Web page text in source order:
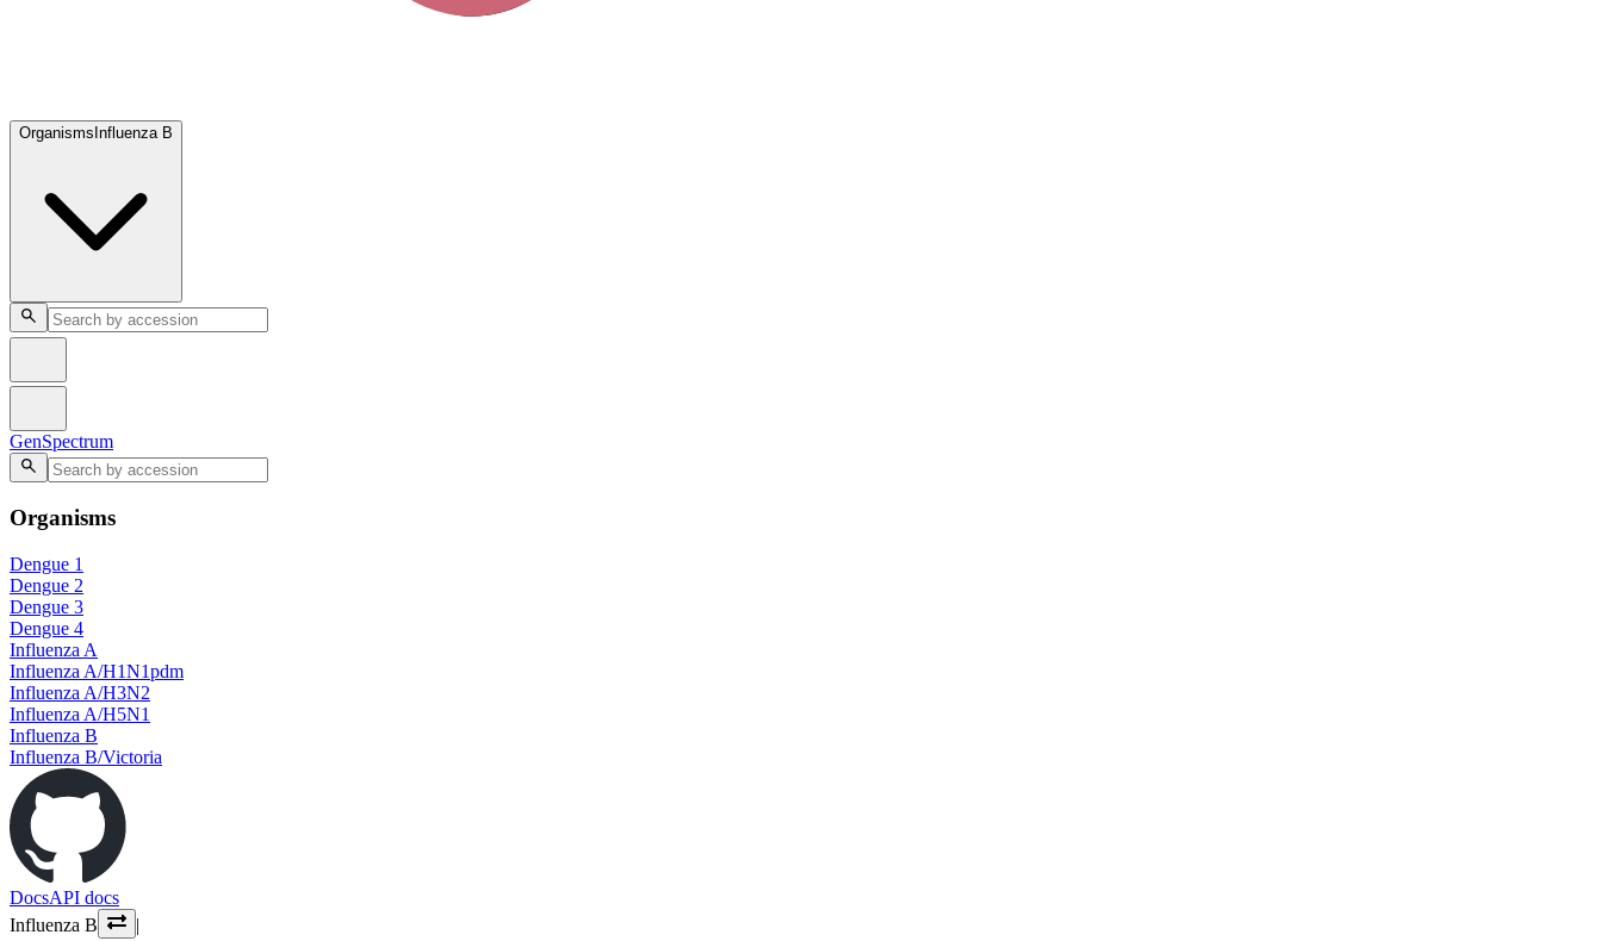
Organisms Influenza B
GenSpectrum
Organisms
Dengue 1
Dengue 2
Dengue 3
Dengue 4
Influenza A
Influenza A/H1N1pdm
Influenza A/H3N2
Influenza A/H5N1
Influenza B
Influenza B/Victoria
DocsAPI docs
Influenza B
|